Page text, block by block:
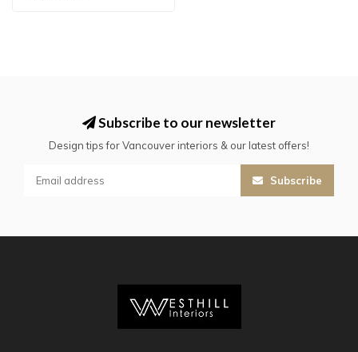
Subscribe to our newsletter
Design tips for Vancouver interiors & our latest offers!
Subscribe